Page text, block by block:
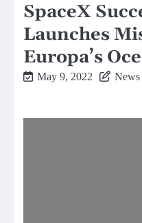
SpaceX
Launches
Europa’s
May 9, 2022 News